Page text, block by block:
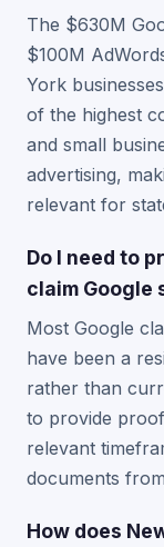
The $630M
$100M
York
of the highest
and small
advertising,
relevant for
Do I need to
claim Google
Most Google
have been a
rather than
to provide
relevant
documents
How does